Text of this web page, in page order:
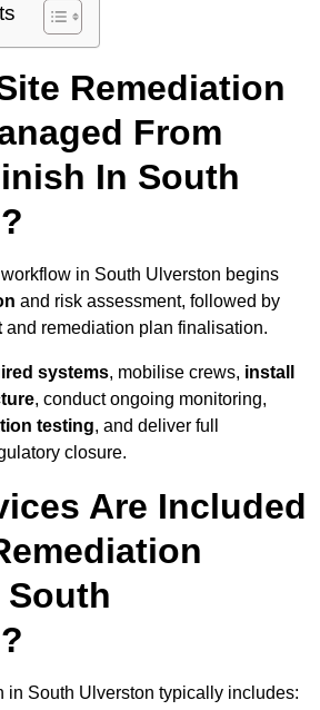
Remediation
From
In South
in South Ulverston begins
and risk assessment, followed by
and remediation plan finalisation.
systems, mobilise crews, install
, conduct ongoing monitoring,
testing, and deliver full
closure.
Are Included
in South Ulverston typically includes: